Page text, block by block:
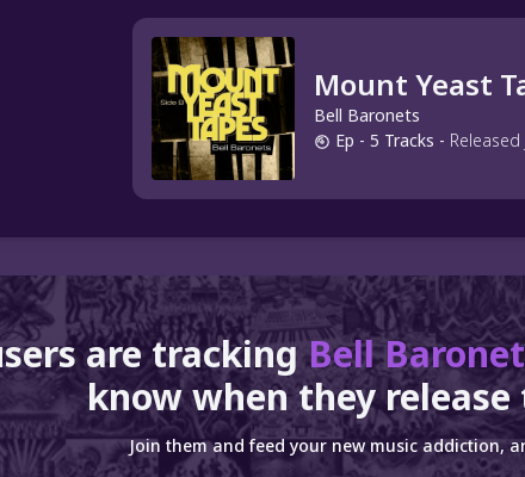
Mount Yeast
Bell Baronets
Ep - 5 Tracks - Released
are trackingBell
know when they
Join them and feed your new music addiction,